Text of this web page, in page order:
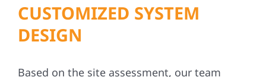
CUSTOMIZED SYSTEM
DESIGN
Based on the site assessment, our team